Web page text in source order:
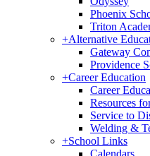
Phoenix
Triton
+Alternative
Gateway
Providence
+Career Education
Career
Resources
Service to
Welding &
+School Links
Calendars